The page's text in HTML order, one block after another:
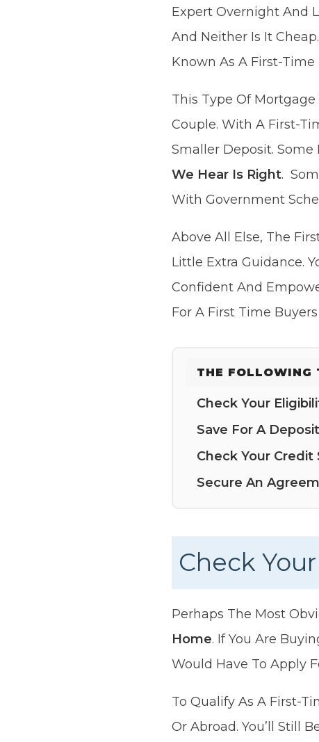
Expert Overnight And
And Neither Is It
Known As A First-
This Type Of Mortgage
Couple. With A First-
Smaller Deposit. Some
We Hear Is Right.
With Government
Above All Else, The
Little Extra Guidance.
Confident And
For A First Time
THE FOLLOWING
Check Your
Save For A Deposit
Check Your Credit
Secure An
Check
Perhaps The Most
Home. If You Are
Would Have To Apply
To Qualify As A First-
Or Abroad. You’ll Still